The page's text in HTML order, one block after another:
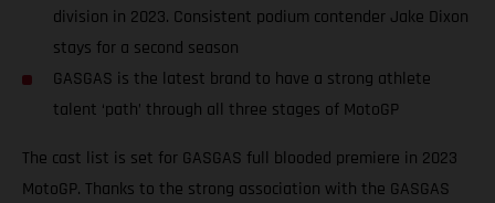
division in 2023. Consistent podium contender Jake Dixon
stays for a second season
GASGAS is the latest brand to have a strong athlete
talent ‘path’ through all three stages of MotoGP
The cast list is set for GASGAS full blooded premiere in 2023
MotoGP. Thanks to the strong association with the GASGAS